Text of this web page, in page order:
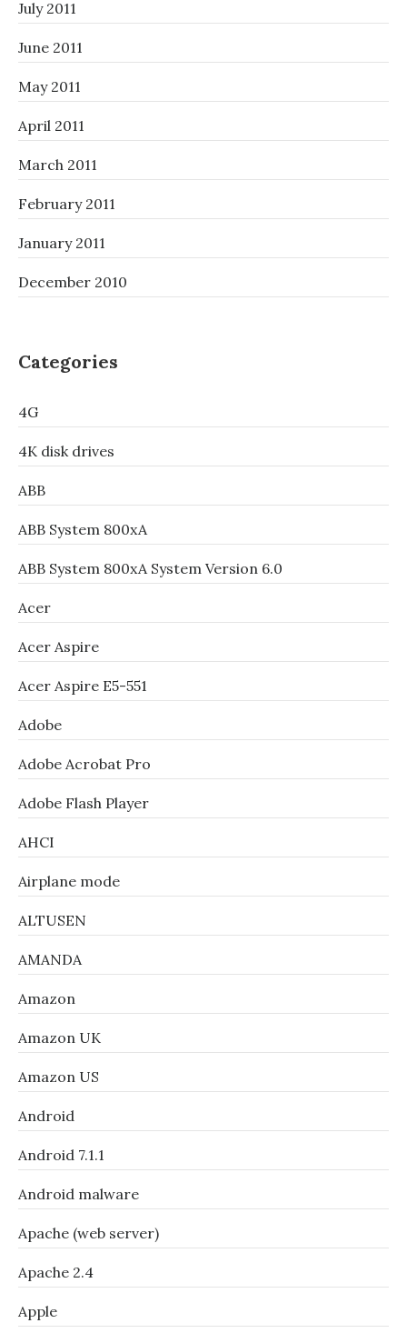
July 2011
June 2011
May 2011
April 2011
March 2011
February 2011
January 2011
December 2010
Categories
4G
4K disk drives
ABB
ABB System 800xA
ABB System 800xA System Version 6.0
Acer
Acer Aspire
Acer Aspire E5-551
Adobe
Adobe Acrobat Pro
Adobe Flash Player
AHCI
Airplane mode
ALTUSEN
AMANDA
Amazon
Amazon UK
Amazon US
Android
Android 7.1.1
Android malware
Apache (web server)
Apache 2.4
Apple